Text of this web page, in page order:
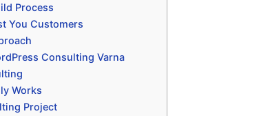
Process
You Customers
Consulting Varna
Works
Project